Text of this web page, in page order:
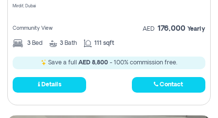
Mirdif, Dubai
Community View AED 176,000 Yearly
3 Bed 3 Bath 111 sqft
Save a full AED 8,800 - 100% commission free.
Details Contact